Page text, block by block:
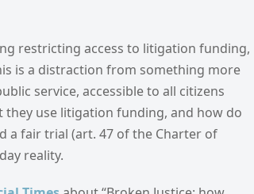
restricting access to litigation funding,
is a distraction from something more
service, accessible to all citizens
use litigation funding, and how do
a fair trial (art. 47 of the Charter of
reality.